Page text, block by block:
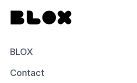
BLOX
Contact